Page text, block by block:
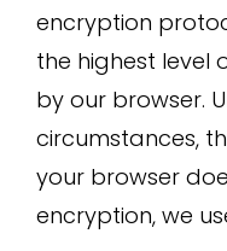
encryption
the highest level
by our browser.
circumstances,
your browser
encryption, we